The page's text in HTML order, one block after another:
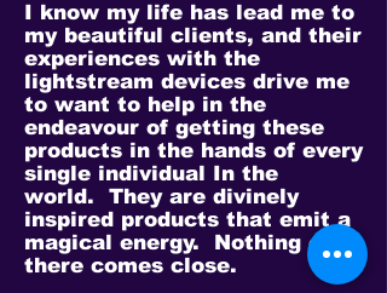
I know my life has lead me to
my beautiful clients, and their
experiences with the
lightstream devices drive me
to want to help in the
endeavour of getting these
products in the hands of every
single individual In the
world. They are divinely
inspired products that emit a
magical energy. Nothing out
there comes close.